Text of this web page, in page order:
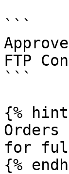
```
FTP
```
{%
Orders
for
{%